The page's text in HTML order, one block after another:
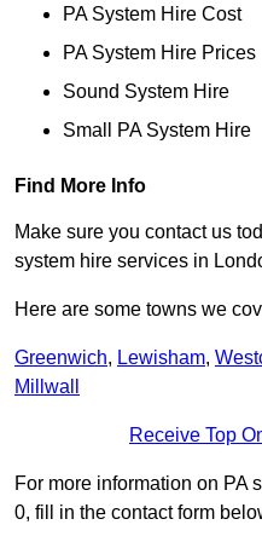
PA System Hire Cost
PA System Hire Prices
Sound System Hire
Small PA System Hire
Find More Info
Make sure you contact us
system hire services in
Here are some towns we
Greenwich, Lewisham,
Millwall
Receive Top
For more information on PA
0, fill in the contact form